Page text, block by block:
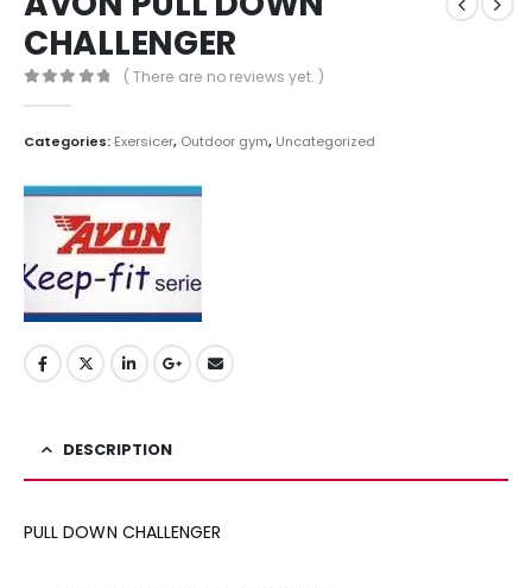
CHALLENGER
( There are no reviews yet. )
Categories: Exersicer, Outdoor gym, Uncategorized
DESCRIPTION
PULL DOWN CHALLENGER